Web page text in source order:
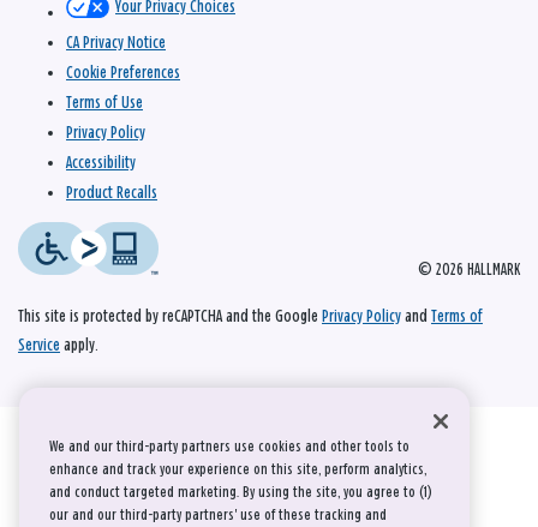
© 2026 HALLMARK
Your Privacy Choices
CA Privacy Notice
Cookie Preferences
Terms of Use
Privacy Policy
Accessibility
Product Recalls
This site is protected by reCAPTCHA and the Google Privacy Policy and Terms of
Service apply.
We and our third-party partners use cookies and other tools to
enhance and track your experience on this site, perform analytics,
and conduct targeted marketing. By using the site, you agree to (1)
our and our third-party partners' use of these tracking and